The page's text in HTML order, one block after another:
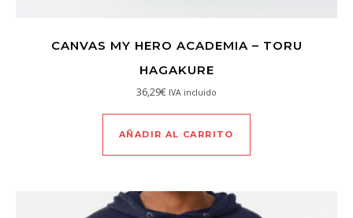
CANVAS MY HERO ACADEMIA – TORU
HAGAKURE
36,29€ IVA incluido
AÑADIR AL CARRITO